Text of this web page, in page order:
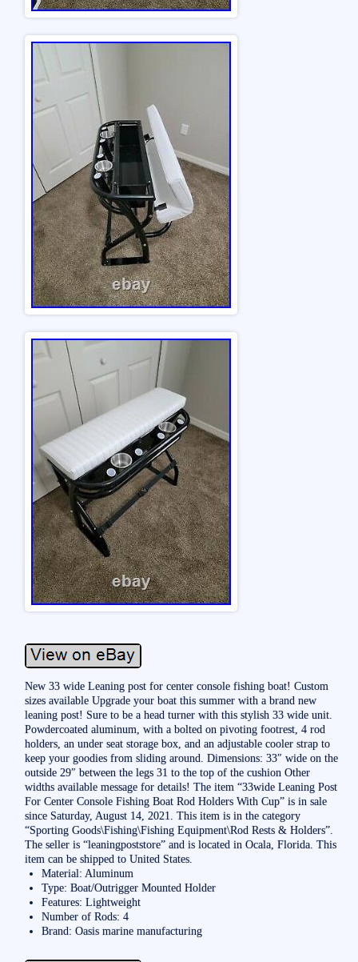
New 33 wide Leaning post for center console fishing boat! Custom
sizes available Upgrade your boat this summer with a brand new
leaning post! Sure to be a head turner with this stylish 33 wide unit.
Powdercoated aluminum, with a bolted on pivoting footrest, 4 rod
holders, an under seat storage box, and an adjustable cooler strap to
keep your goodies from sliding around. Dimensions: 33″ wide on the
outside 29″ between the legs 31 to the top of the cushion Other
widths available message for details! The item “33wide Leaning Post
For Center Console Fishing Boat Rod Holders With Cup” is in sale
since Saturday, August 14, 2021. This item is in the category
“Sporting Goods\Fishing\Fishing Equipment\Rod Rests & Holders”.
The seller is “leaningpoststore” and is located in Ocala, Florida. This
item can be shipped to United States.
Material: Aluminum
Type: Boat/Outrigger Mounted Holder
Features: Lightweight
Number of Rods: 4
Brand: Oasis marine manufacturing